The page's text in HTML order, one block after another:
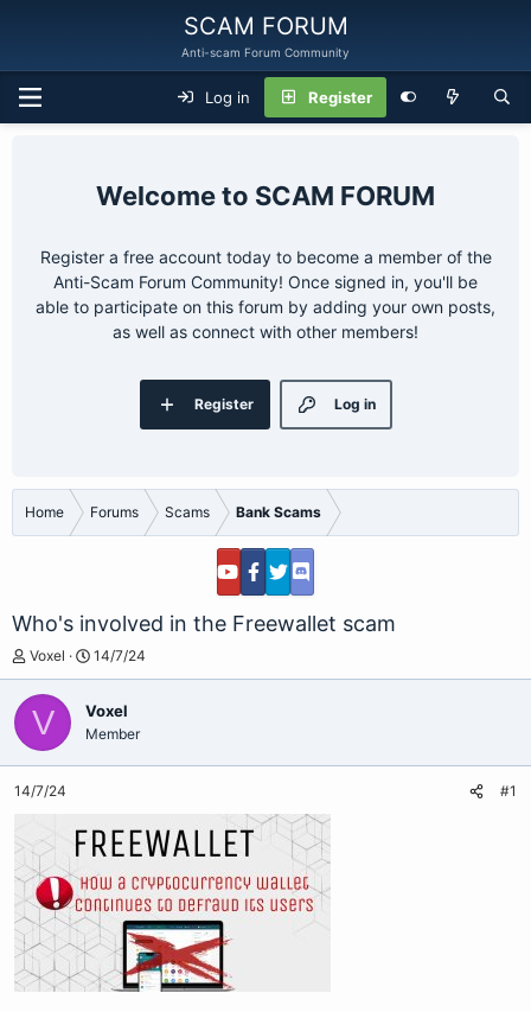
SCAM FORUM
Anti-scam Forum Community
Log in Register
SCAM FORUM
Register a free account today to become a member of the
Anti-Scam Forum Community! Once signed in, you'll be
able to participate on this forum by adding your own posts,
as well as connect with other members!
Log in
Register
Home Forums Scams Bank Scams
Who's involved in the Freewallet scam
T
h
r
e
d
s
t
t
e
r
Voxel
S
t
r
t
d
e
14/7/24
V Voxel
Member
14/7/24 #1